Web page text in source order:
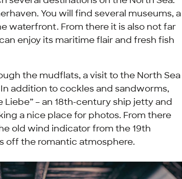
You will find several museums, a
waterfront. From there it is also not far
enjoy its maritime flair and fresh fish
the mudflats, a visit to the North Sea
addition to cockles and sandworms,
Liebe” – an 18th-century ship jetty and
a nice place for photos. From there
old wind indicator from the 19th
off the romantic atmosphere.